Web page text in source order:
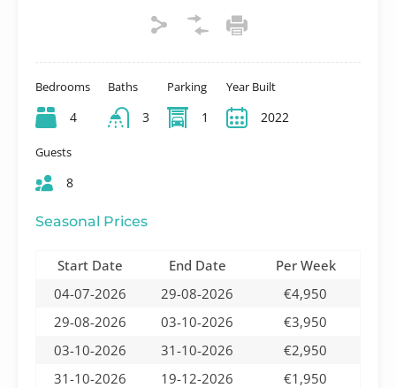
Bedrooms
4
Baths
3
Parking
1
Year Built
2022
Guests
8
Seasonal Prices
Start Date End Date
Per Week
04-07-2026
29-08-2026
€4,950
29-08-2026
03-10-2026
€3,950
03-10-2026
31-10-2026
€2,950
31-10-2026
19-12-2026
€1,950